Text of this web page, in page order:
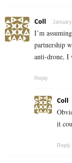
Coll
I’m
partnership
anti-drone, I
Reply
Coll
it
Reply